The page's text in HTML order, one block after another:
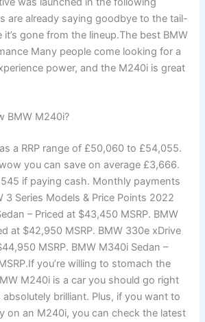
are already saying goodbye to the tail-
gone from the lineup.The best BMW
Many people come looking for a
power, and the M240i is great
BMW M240i?
a RRP range of £50,060 to £54,055.
you can save on average £3,666.
if paying cash. Monthly payments
3 Series Models & Price Points 2022
– Priced at $43,450 MSRP. BMW
at $42,950 MSRP. BMW 330e xDrive
MSRP. BMW M340i Sedan –
you’re willing to stomach the
M240i is a car you should go right
absolutely brilliant. Plus, if you want to
on an M240i, you can check the latest